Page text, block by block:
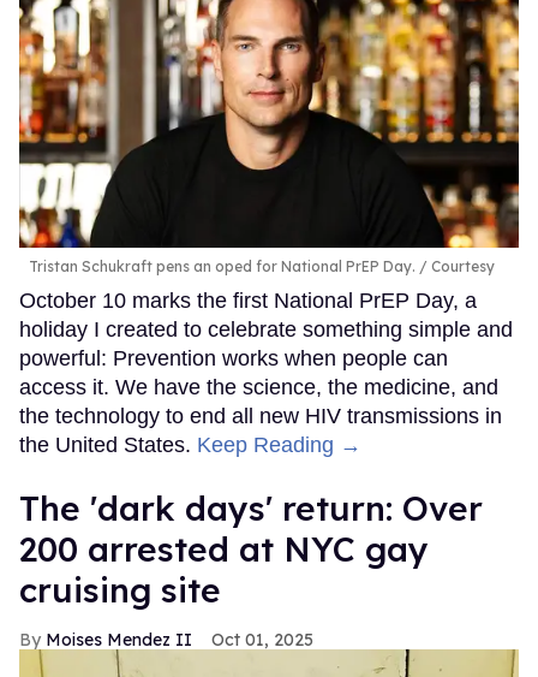
Tristan Schukraft pens an oped for National PrEP Day. Courtesy
October 10 marks the first National PrEP Day, a
holiday I created to celebrate something simple and
powerful: Prevention works when people can
access it. We have the science, the medicine, and
the technology to end all new HIV transmissions in
the United States. Keep Reading →
​The 'dark days' return: Over
200 arrested at NYC gay
cruising site
Moises Mendez II Oct 01, 2025